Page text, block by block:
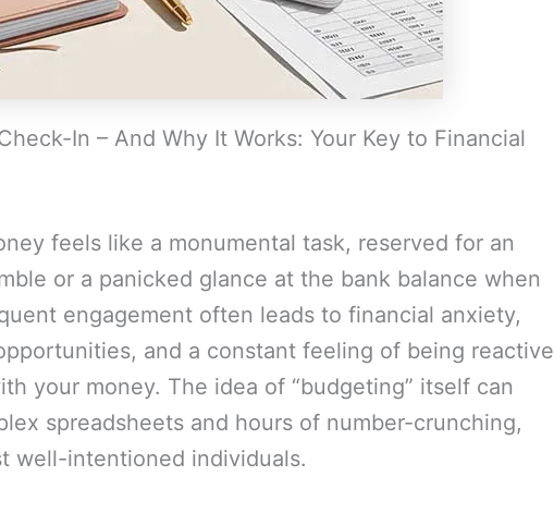
In – And Why It Works: Your Key to Financial
feels like a monumental task, reserved for an
or a panicked glance at the bank balance when
engagement often leads to financial anxiety,
and a constant feeling of being reactive
your money. The idea of “budgeting” itself can
spreadsheets and hours of number-crunching,
well-intentioned individuals.